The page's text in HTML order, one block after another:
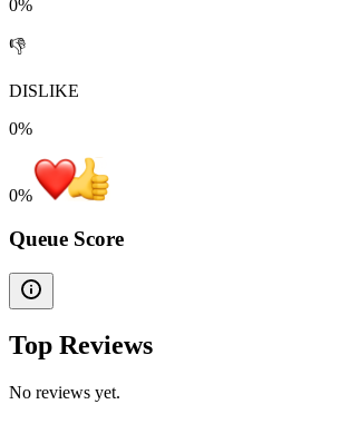
0%
👎
DISLIKE
0%
0%
Queue Score
Top Reviews
No reviews yet.